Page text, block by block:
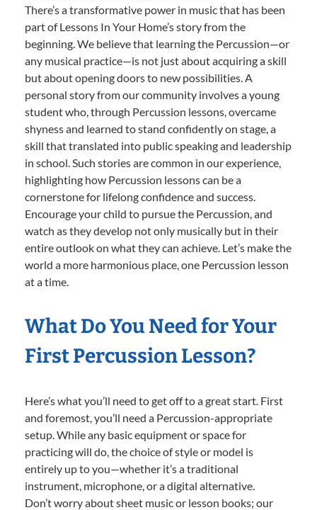
There’s a transformative power in music that has been
part of Lessons In Your Home’s story from the
beginning. We believe that learning the Percussion—or
any musical practice—is not just about acquiring a skill
but about opening doors to new possibilities. A
personal story from our community involves a young
student who, through Percussion lessons, overcame
shyness and learned to stand confidently on stage, a
skill that translated into public speaking and leadership
in school. Such stories are common in our experience,
highlighting how Percussion lessons can be a
cornerstone for lifelong confidence and success.
Encourage your child to pursue the Percussion, and
watch as they develop not only musically but in their
entire outlook on what they can achieve. Let’s make the
world a more harmonious place, one Percussion lesson
at a time.
What Do You Need for Your
First Percussion Lesson?
Here’s what you’ll need to get off to a great start. First
and foremost, you’ll need a Percussion-appropriate
setup. While any basic equipment or space for
practicing will do, the choice of style or model is
entirely up to you—whether it’s a traditional
instrument, microphone, or a digital alternative.
Don’t worry about sheet music or lesson books; our